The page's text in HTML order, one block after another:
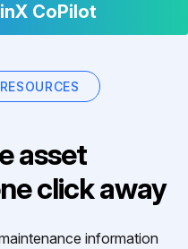
CoPilot
asset
click away
information